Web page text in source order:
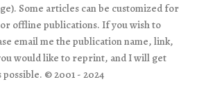
Some articles can be customized for
offline publications. If you wish to
email me the publication name, link,
would like to reprint, and I will get
possible. © 2001 - 2024